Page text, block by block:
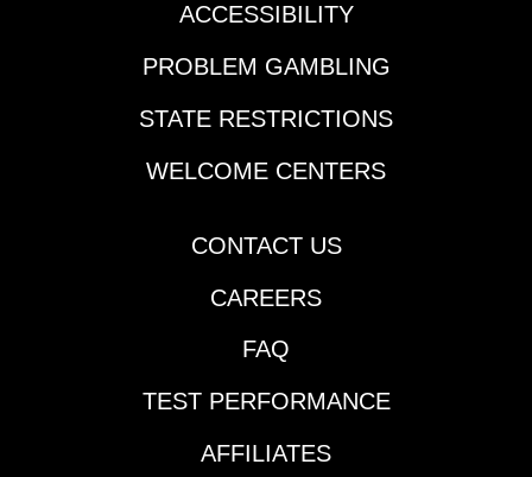
ACCESSIBILITY
PROBLEM GAMBLING
STATE RESTRICTIONS
WELCOME CENTERS
CONTACT US
CAREERS
FAQ
TEST PERFORMANCE
AFFILIATES